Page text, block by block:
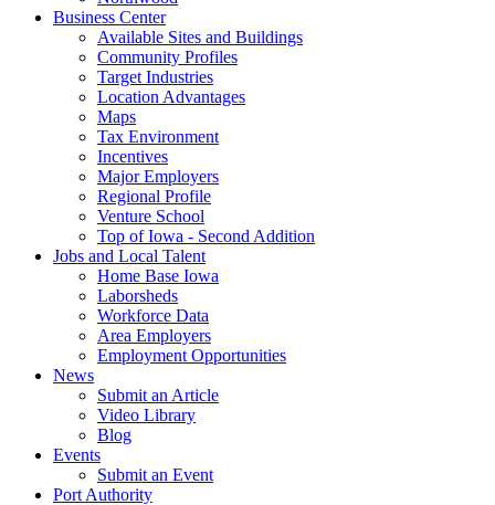
Business Center
Available Sites and Buildings
Community Profiles
Target Industries
Location Advantages
Maps
Tax Environment
Incentives
Major Employers
Regional Profile
Venture School
Top of Iowa - Second Addition
Jobs and Local Talent
Home Base Iowa
Laborsheds
Workforce Data
Area Employers
Employment Opportunities
News
Submit an Article
Video Library
Blog
Events
Submit an Event
Port Authority